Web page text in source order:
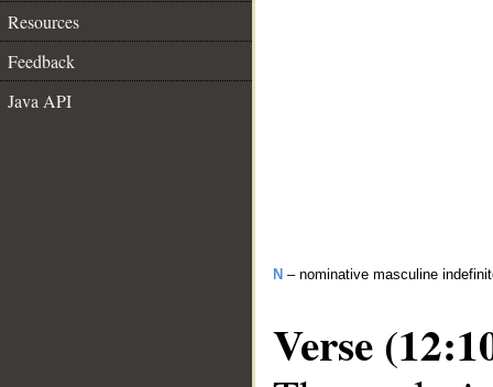
Resources
Feedback
Java API
N – nominative masculine
Verse